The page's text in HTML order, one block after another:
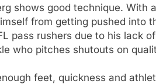
shows good technique. With
from getting pushed into
pass rushers due to his lack
who pitches shutouts on
feet, quickness and